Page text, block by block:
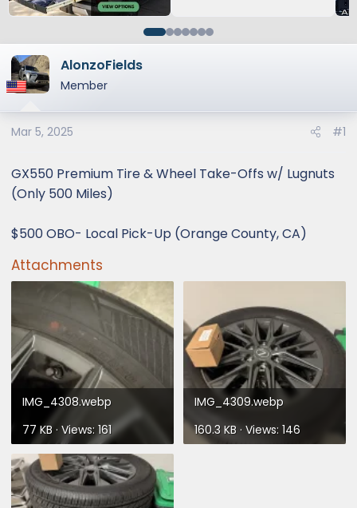
d
t
a
r
t
e
r
d
t
e
AlonzoFields
Member
Mar 5, 2025 #1
GX550 Premium Tire & Wheel Take-Offs w/ Lugnuts
(Only 500 Miles)
$500 OBO- Local Pick-Up (Orange County, CA)
Attachments
IMG_4308.webp
77 KB · Views: 161
IMG_4309.webp
160.3 KB · Views: 146